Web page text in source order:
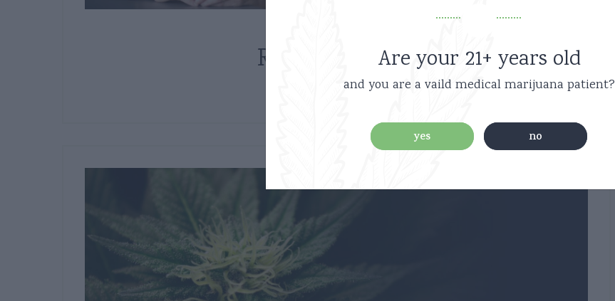
Recreational 2
0
Are your 21+ years old
and you are a vaild medical marijuana patient?
yes no